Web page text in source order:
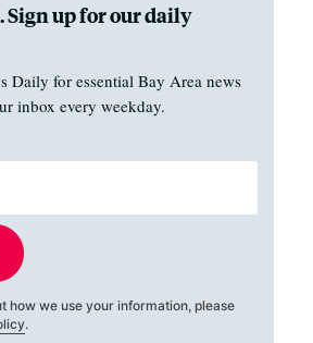
Sign up for our daily
Daily for essential Bay Area news
inbox every weekday.
how we use your information, please
.